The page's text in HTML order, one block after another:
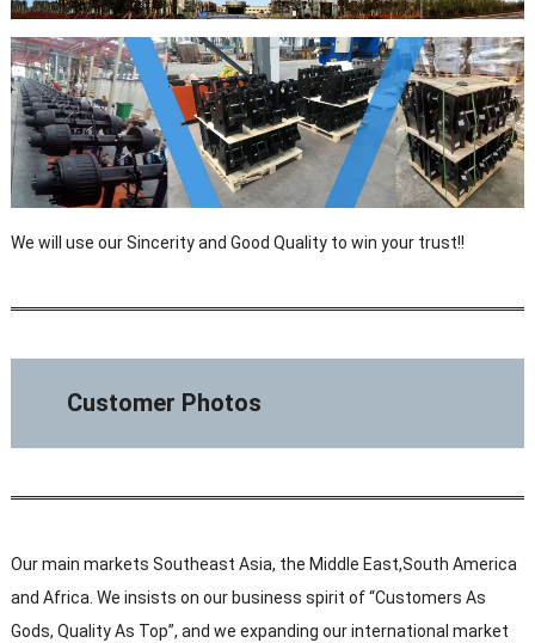
We will use our Sincerity and Good Quality to win your trust!!
Customer Photos
Our main markets Southeast Asia, the Middle East,South America
and Africa. We insists on our business spirit of “Customers As
Gods, Quality As Top”, and we expanding our international market